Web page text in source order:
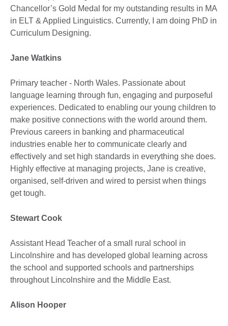
Chancellor’s Gold Medal for my outstanding results in MA
in ELT & Applied Linguistics. Currently, I am doing PhD in
Curriculum Designing.
Jane Watkins
Primary teacher - North Wales. Passionate about
language learning through fun, engaging and purposeful
experiences. Dedicated to enabling our young children to
make positive connections with the world around them.
Previous careers in banking and pharmaceutical
industries enable her to communicate clearly and
effectively and set high standards in everything she does.
Highly effective at managing projects, Jane is creative,
organised, self-driven and wired to persist when things
get tough.
Stewart Cook
Assistant Head Teacher of a small rural school in
Lincolnshire and has developed global learning across
the school and supported schools and partnerships
throughout Lincolnshire and the Middle East.
Alison Hooper